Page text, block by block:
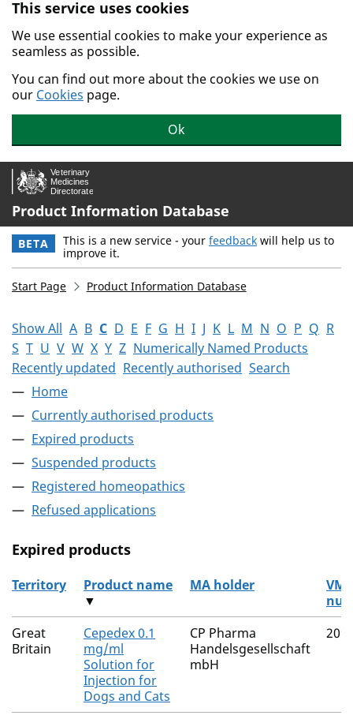
Skip to main content.
This service uses cookies
We use essential cookies to make your experience as
seamless as possible.
You can find out more about the cookies we use on
our Cookies page.
Ok
Product Information Database
BETA This is a new service - your feedback will help us to
improve it.
Start Page Product Information Database
Show All A B C D E F G H I J K L M N O P Q R
S T U V W X Y Z Numerically Named Products
Recently updated Recently authorised Search
Home
Currently authorised products
Expired products
Suspended products
Registered homeopathics
Refused applications
Expired products
The expired products
Territory
Product name
▼
MA holder
VM
Great
Britain
Cepedex 0.1
mg/ml
Solution for
Injection for
Dogs and Cats
CP Pharma
Handelsgesellschaft
mbH